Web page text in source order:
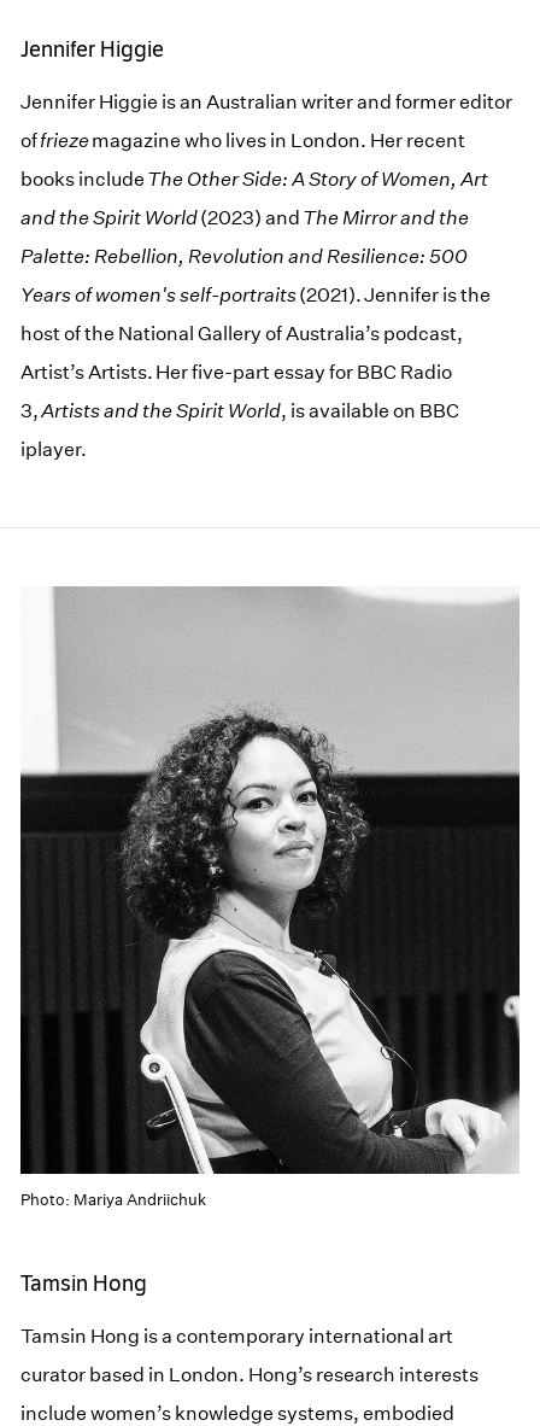
Jennifer Higgie
Jennifer Higgie is an Australian writer and former editor
offriezemagazine who lives in London. Her recent
books include The Other Side: A Story of Women, Art
and the Spirit World(2023) and The Mirror and the
Palette: Rebellion, Revolution and Resilience: 500
Years of women's self-portraits(2021). Jennifer is the
host of the National Gallery of Australia’s podcast,
Artist’s Artists. Her five-part essay for BBC Radio
3,Artists and the Spirit World, is available on BBC
iplayer.
Photo: Mariya Andriichuk
Tamsin Hong
Tamsin Hong is a contemporary international art
curator based in London. Hong’s research interests
include women’s knowledge systems, embodied